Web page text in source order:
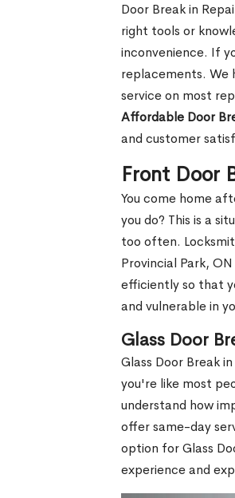
Door Break in
right tools or
inconvenience. If
replacements. We
service on most
Affordable Door
and customer
Front Door
You come home
you do? This is a
too often.
Provincial Park,
efficiently so that
and vulnerable in
Glass Door
Glass Door Break
you're like most
understand how
offer same-day
option for Glass
experience and